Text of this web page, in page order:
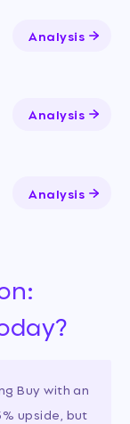
Analysis
Analysis
Analysis
Buy with an
upside, but